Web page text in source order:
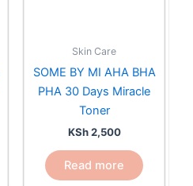
Skin Care
SOME BY MI AHA BHA
PHA 30 Days Miracle
Toner
KSh2,500
Read more